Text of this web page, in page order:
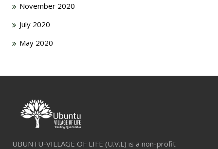
November 2020
July 2020
May 2020
UBUNTU-VILLAGE OF LIFE (U.V.L) is a non-profit